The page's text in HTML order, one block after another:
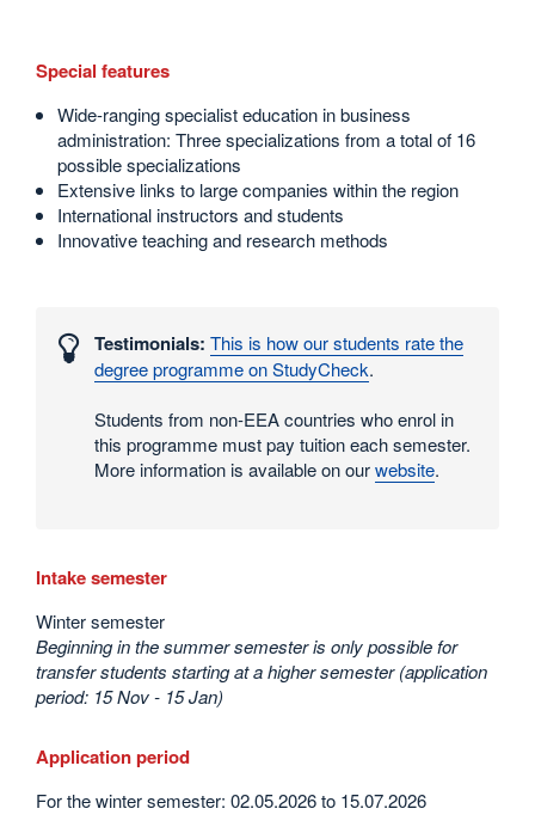
Special features
Wide-ranging specialist education in business
administration: Three specializations from a total of 16
possible specializations
Extensive links to large companies within the region
International instructors and students
Innovative teaching and research methods
and
statistics
Testimonials: This is how our students rate the
degree programme on StudyCheck.
Students from non-EEA countries who enrol in
this programme must pay tuition each semester.
More information is available on ourwebsite.
Intake semester
Winter semester
Beginning in the summer semester is only possible for
transfer students starting at a higher semester (application
period: 15 Nov - 15 Jan)
Application period
For the winter semester: 02.05.2026 to 15.07.2026